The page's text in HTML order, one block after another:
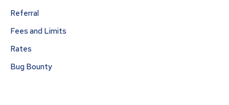
Referral
Fees and Limits
Rates
Bug Bounty